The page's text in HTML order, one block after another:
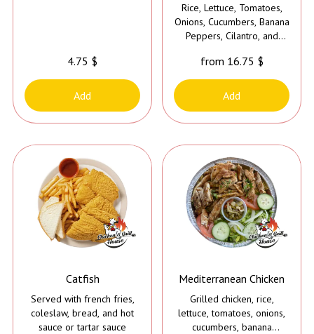
4.75 $
Add
Rice, Lettuce, Tomatoes,
Onions, Cucumbers, Banana
Peppers, Cilantro, and
*Jerk Sauce is added to
only the Jerk Chicken*
**Tahini Sauce is added to
all Meals except the Jerk
from 16.75 $
Add
Catfish
Served with french fries,
coleslaw, bread, and hot
sauce or tartar sauce
Mediterranean Chicken
Grilled chicken, rice,
lettuce, tomatoes, onions,
cucumbers, banana